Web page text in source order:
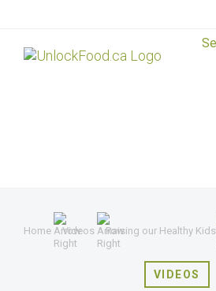
Home Videos Raising our Healthy Kids
VIDEOS